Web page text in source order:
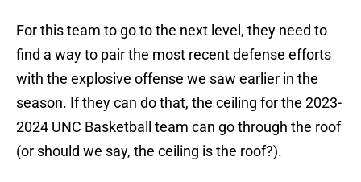
For this team to go to the next level, they need to
find a way to pair the most recent defense efforts
with the explosive offense we saw earlier in the
season. If they can do that, the ceiling for the 2023-
2024 UNC Basketball team can go through the roof
(or should we say, the ceiling is the roof?).